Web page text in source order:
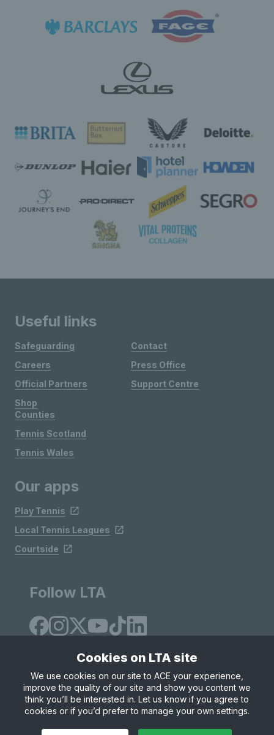
Useful links
Safeguarding
Careers
Official Partners
Shop
Contact
Press Office
Support Centre
Counties
Tennis Scotland
Tennis Wales
Our apps
Play Tennis
Local Tennis Leagues
Courtside
Follow LTA
Site Map Privacy & Cookies
Terms & Conditions
© Copyright 2026 LTA Operations Limited
Cookies on LTA site
We use cookies on our site to ACE your experience,
improve the quality of our site and show you content we
think you’ll be interested in. Let us know if you agree to
cookies or if you’d prefer to manage your own settings.